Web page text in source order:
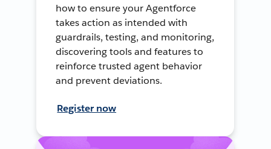
how to ensure your Agentforce
takes action as intended with
guardrails, testing, and monitoring,
discovering tools and features to
reinforce trusted agent behavior
and prevent deviations.
Register now